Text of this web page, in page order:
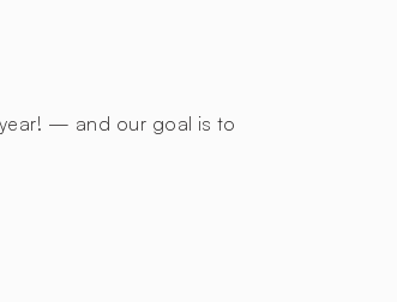
— and our goal is to